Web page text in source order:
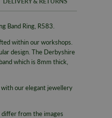
Band Ring, R583.
within our workshops.
design. The Derbyshire
which is 8mm thick,
with our elegant jewellery
differ from the images